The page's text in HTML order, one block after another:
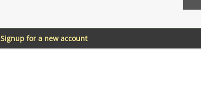
Signup for a new account